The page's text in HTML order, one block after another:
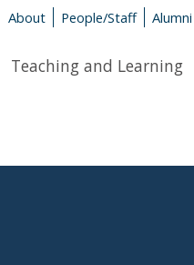
About People/Staff Alumni
Teaching and Learning